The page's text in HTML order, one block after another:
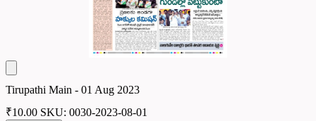
Tirupathi Main - 01 Aug 2023
₹10.00 SKU: 0030-2023-08-01